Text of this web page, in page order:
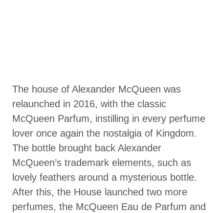
The house of Alexander McQueen was
relaunched in 2016, with the classic
McQueen Parfum, instilling in every perfume
lover once again the nostalgia of Kingdom.
The bottle brought back Alexander
McQueen’s trademark elements, such as
lovely feathers around a mysterious bottle.
After this, the House launched two more
perfumes, the McQueen Eau de Parfum and